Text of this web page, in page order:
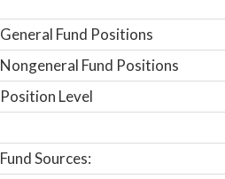
General Fund Positions
Nongeneral Fund Positions
Position Level
Fund Sources: